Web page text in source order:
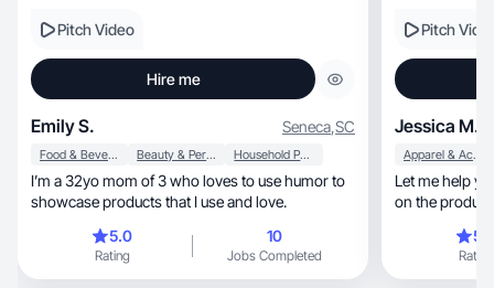
Pitch Video
Hire me
Emily S. Seneca,SC
Food & Beverage Beauty & Personal Care Household Products
I’m a 32yo mom of 3 who loves to use humor to
showcase products that I use and love.
5.0
Rating
10
Jobs Completed
Pitch
Jessica M.
Apparel & Accessories
Let me help
on the product
Rating